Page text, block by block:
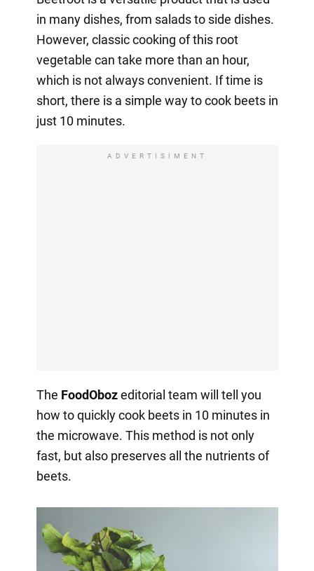
in many dishes, from salads to side dishes.
However, classic cooking of this root
vegetable can take more than an hour,
which is not always convenient. If time is
short, there is a simple way to cook beets in
just 10 minutes.
ADVERTISIMENT
The FoodObozeditorial team will tell you
how to quickly cook beets in 10 minutes in
the microwave. This method is not only
fast, but also preserves all the nutrients of
beets.